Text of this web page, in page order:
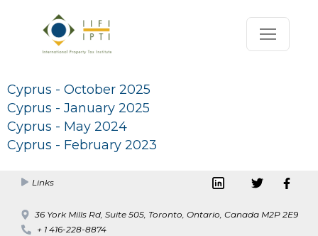
Cyprus - October 2025
Cyprus - January 2025
Cyprus - May 2024
Cyprus - February 2023
Links
36 York Mills Rd, Suite 505, Toronto, Ontario, Canada M2P 2E9
+ 1 416-228-8874